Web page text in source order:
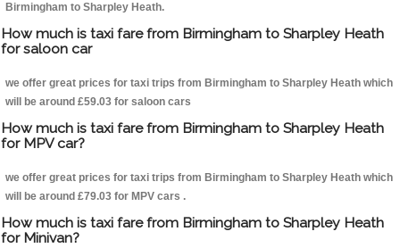
Birmingham to Sharpley Heath.
How much is taxi fare from Birmingham to Sharpley Heath
for saloon car
we offer great prices for taxi trips from Birmingham to Sharpley Heath which
will be around £59.03 for saloon cars
How much is taxi fare from Birmingham to Sharpley Heath
for MPV car?
we offer great prices for taxi trips from Birmingham to Sharpley Heath which
will be around £79.03 for MPV cars .
How much is taxi fare from Birmingham to Sharpley Heath
for Minivan?